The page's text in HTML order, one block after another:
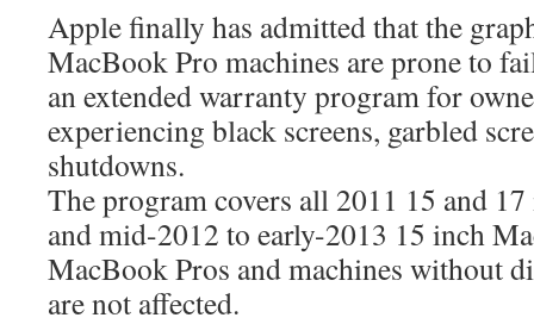
Apple finally has admitted that the
MacBook Pro machines are prone to
an extended warranty program for
experiencing black screens, garbled
shutdowns.
The program covers all 2011 15 and
and mid-2012 to early-2013 15 inch
MacBook Pros and machines without
are not affected.